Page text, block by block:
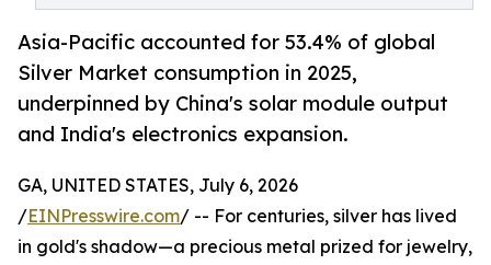
Asia-Pacific accounted for 53.4% of global
Silver Market consumption in 2025,
underpinned by China's solar module output
and India's electronics expansion.
GA, UNITED STATES, July 6, 2026
/EINPresswire.com/ -- For centuries, silver has lived
in gold's shadow—a precious metal prized for jewelry,